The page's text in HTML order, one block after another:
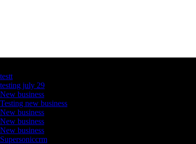
testt
testing july 29
New business
Testing new business
New business
New business
New business
Supersoniccrm